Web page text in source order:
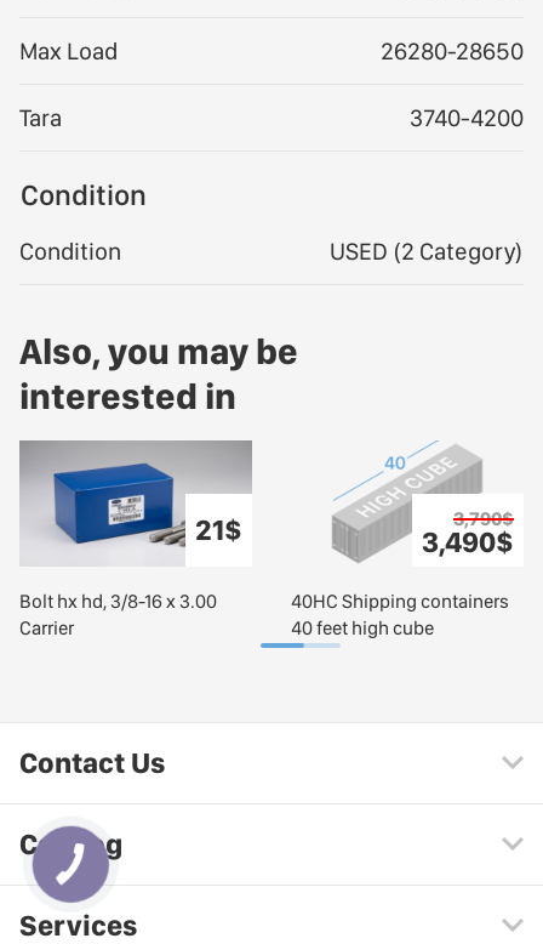
Max Load 26280-28650
Tara 3740-4200
Condition
Condition USED (2 Category)
Also, you may be
interested in
21$
Bolt hx hd, 3/8-16 x 3.00
Carrier
3,790$
3,490$
40HC Shipping containers
40 feet high cube
Contact Us
Catalog
Services